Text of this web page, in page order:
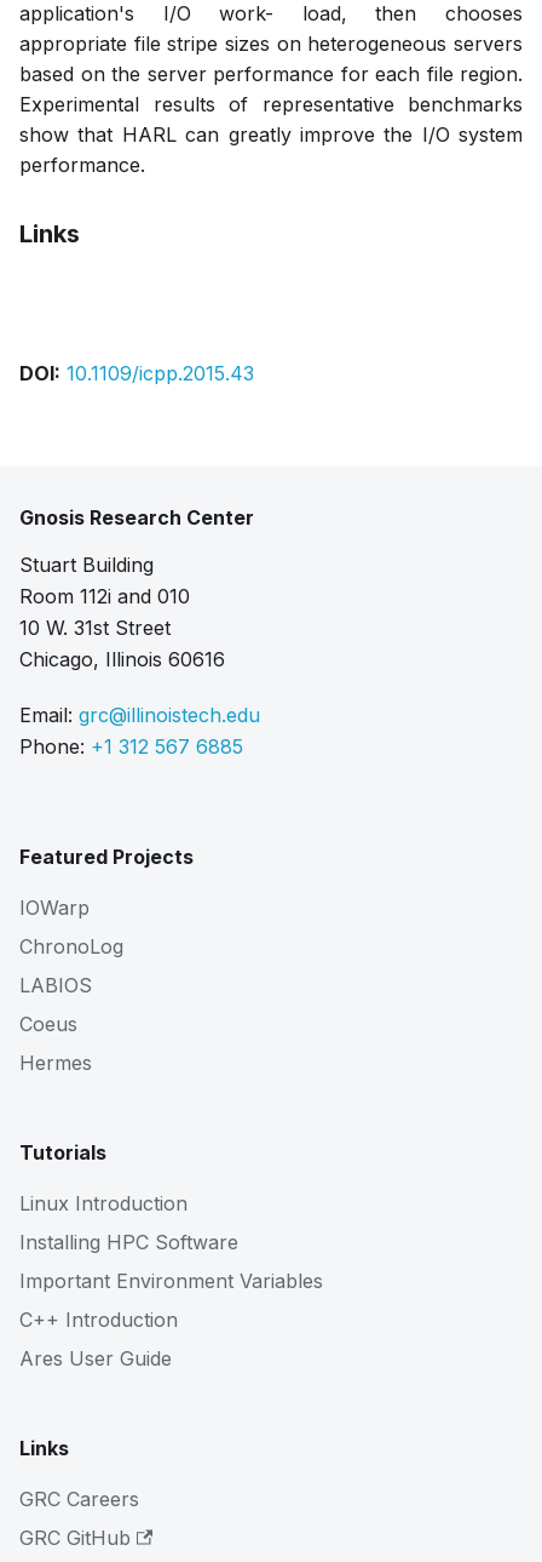
application's I/O work- load, then chooses
appropriate file stripe sizes on heterogeneous servers
based on the server performance for each file region.
Experimental results of representative benchmarks
show that HARL can greatly improve the I/O system
performance.
Links
DOI: 10.1109/icpp.2015.43
Gnosis Research Center
Stuart Building
Room 112i and 010
10 W. 31st Street
Chicago, Illinois 60616
Email: grc@illinoistech.edu
Phone: +1 312 567 6885
Featured Projects
IOWarp
ChronoLog
LABIOS
Coeus
Hermes
Tutorials
Linux Introduction
Installing HPC Software
Important Environment Variables
C++ Introduction
Ares User Guide
Links
GRC Careers
GRC GitHub